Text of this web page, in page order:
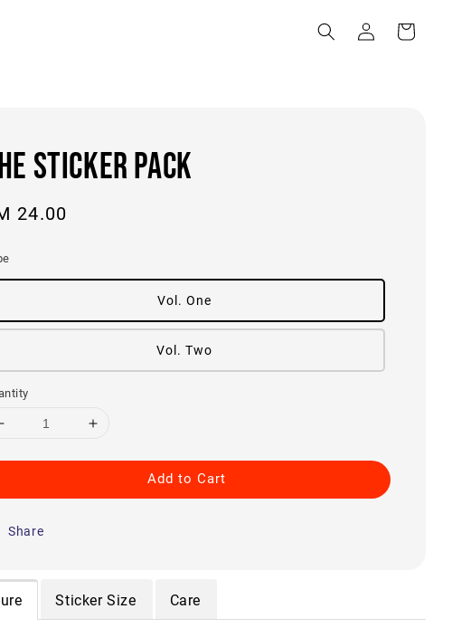
STICKER PACK
24.00
Vol. One
Vol. Two
Add to Cart
Share
Sticker Size Care